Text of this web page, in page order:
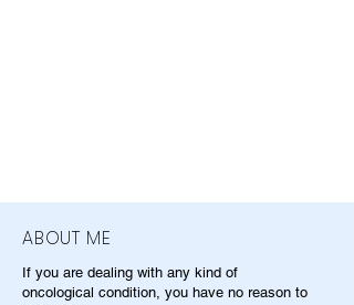
ABOUT ME
If you are dealing with any kind of
oncological condition, you have no reason to